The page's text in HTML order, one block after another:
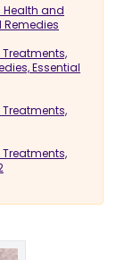
Health and
Remedies
Treatments,
Essential
Treatments,
Treatments,